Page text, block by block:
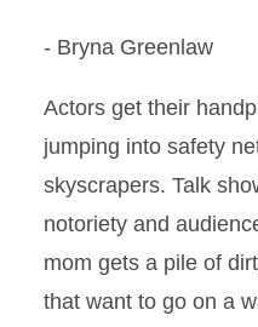
- Bryna Greenlaw
Actors get their
jumping into safety
skyscrapers. Talk
notoriety and
mom gets a pile of
that want to go on a